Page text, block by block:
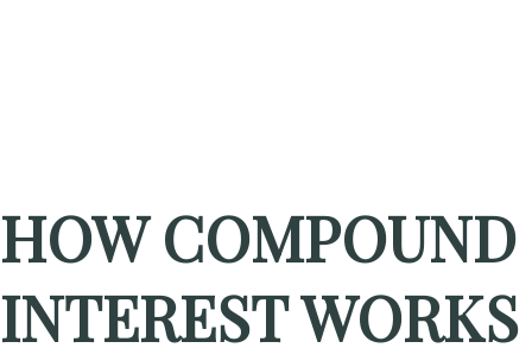
HOW COMPOUND
INTEREST WORKS